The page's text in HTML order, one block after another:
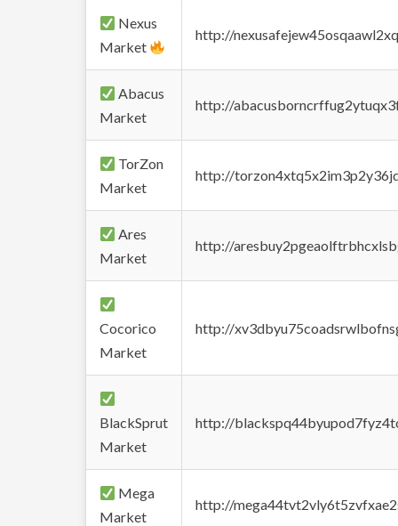
Nexus
Market
http://
Abacus
Market
http://
TorZon
Market
http://
Ares
Market
http://
Cocorico
Market
http://
BlackSprut
Market
http://
Mega
Market
http://